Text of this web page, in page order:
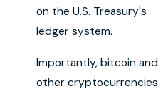
on the U.S. Treasury's
ledger system.
Importantly, bitcoin and
other cryptocurrencies